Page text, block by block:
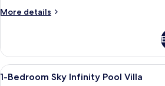
Infinity
More details
More
2
Bedrooms
(Sky
View
A
7
1-Bedroom Sky Infinity Pool Villa